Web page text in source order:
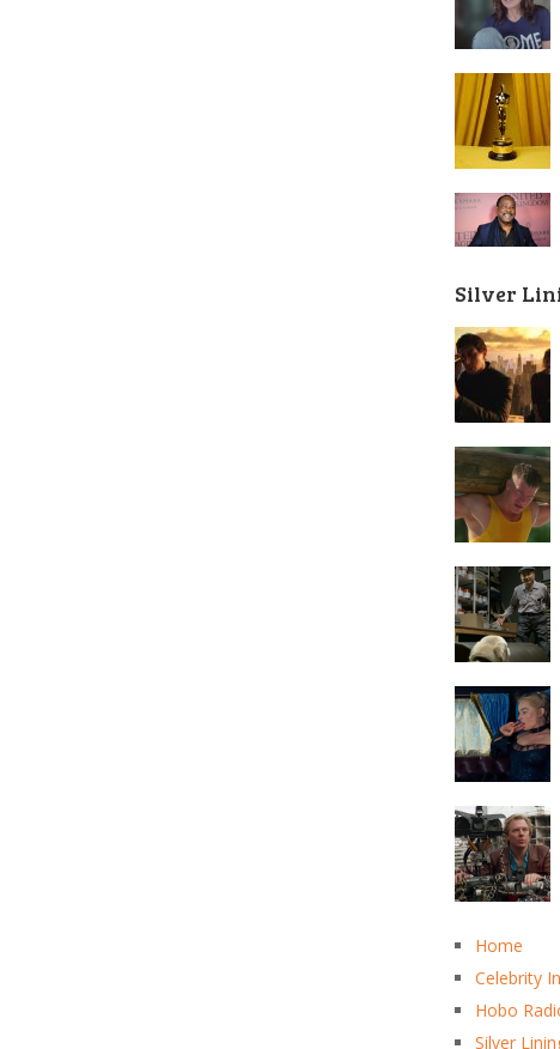
Silver
Home
Celebrity
Hobo
Silver